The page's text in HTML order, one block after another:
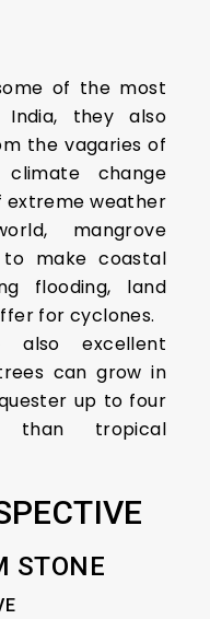
of the most
India, they also
the vagaries of
change
extreme weather
mangrove
make coastal
flooding, land
for cyclones.
also excellent
can grow in
up to four
than tropical
STONE